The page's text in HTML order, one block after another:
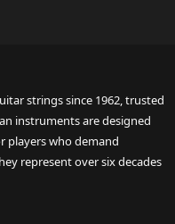
strings since 1962, trusted
instruments are designed
players who demand
represent over six decades